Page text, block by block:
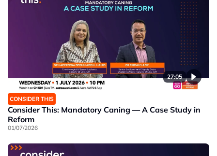
27:05
CONSIDER THIS
Consider This: Mandatory Caning — A Case Study in
Reform
01/07/2026